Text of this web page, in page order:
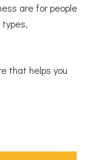
are for people
that helps you